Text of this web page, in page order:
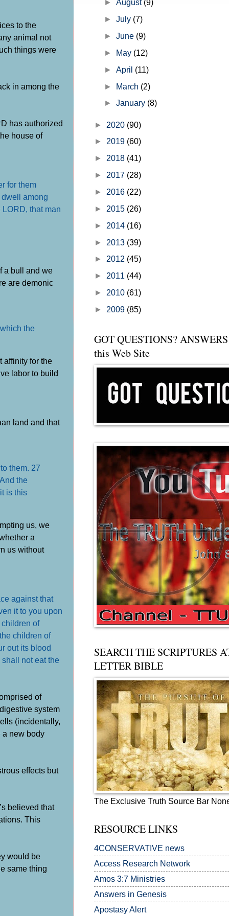
to the
animal not
things were
in among the
has authorized
house of
for them
among
that man
a bull and we
are demonic
the
affinity for the
labor to build
land and that
them. 27
the
is this
us, we
a
us without
against that
it to you upon
of
children of
out its blood
not eat the
of
system
(incidentally,
a new body
effects but
believed that
This
would be
same thing
the church" but before I get into
► August (9)
► July (7)
► June (9)
►
May (12)
► April (11)
►
March (2)
► January (8)
► 2020 (90)
► 2019 (60)
► 2018 (41)
► 2017 (28)
► 2016 (22)
► 2015 (26)
► 2014 (16)
► 2013 (39)
► 2012 (45)
► 2011 (44)
► 2010 (61)
► 2009 (85)
GOT QUESTIONS?
this Web Site
SEARCH THE SCRIPTURES
LETTER BIBLE
The Exclusive Truth Source Bar
RESOURCE LINKS
4CONSERVATIVE news
Access Research Network
Amos 3:7 Ministries
Answers in Genesis
Apostasy Alert